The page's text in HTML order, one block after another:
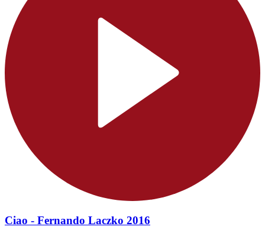
Ciao - Fernando Laczko 2016